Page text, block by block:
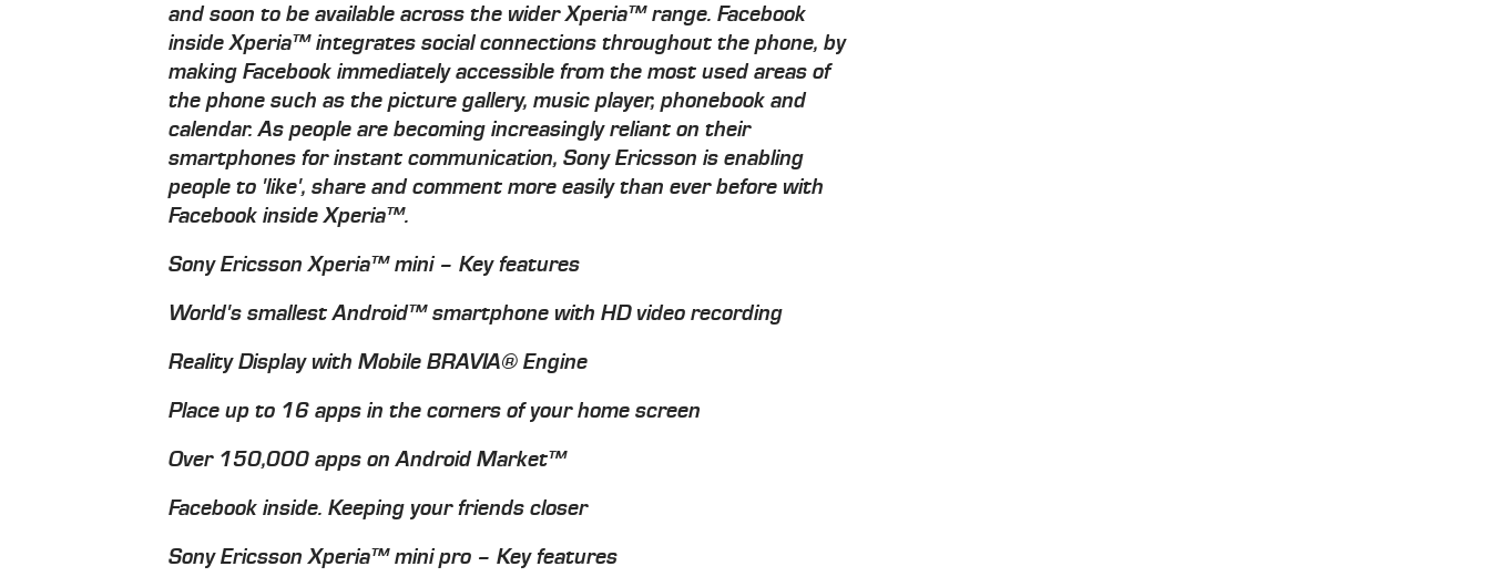
and soon to be available across the wider Xperia™ range. Facebook
inside Xperia™ integrates social connections throughout the phone, by
making Facebook immediately accessible from the most used areas of
the phone such as the picture gallery, music player, phonebook and
calendar. As people are becoming increasingly reliant on their
smartphones for instant communication, Sony Ericsson is enabling
people to 'like', share and comment more easily than ever before with
Facebook inside Xperia™.
Sony Ericsson Xperia™ mini – Key features
World's smallest Android™ smartphone with HD video recording
Reality Display with Mobile BRAVIA® Engine
Place up to 16 apps in the corners of your home screen
Over 150,000 apps on Android Market™
Facebook inside. Keeping your friends closer
Sony Ericsson Xperia™ mini pro – Key features